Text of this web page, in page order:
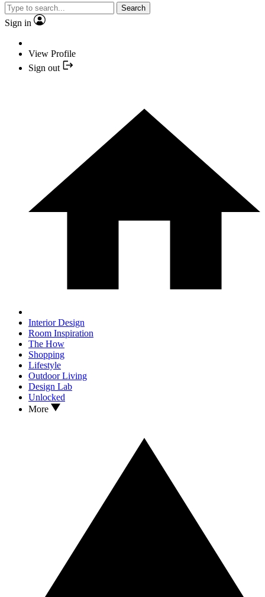
Search
Sign in
View Profile
Sign out
Interior Design
Room Inspiration
The How
Shopping
Lifestyle
Outdoor Living
Design Lab
Unlocked
More